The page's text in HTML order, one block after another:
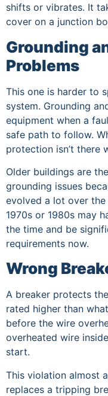
shifts or vibrates. It
cover on a junction
Grounding
Problems
This one is harder to
system. Grounding
equipment when a
safe path to follow.
protection isn’t there
Older buildings are
grounding issues
evolved a lot over
1970s or 1980s may
the time and be
requirements now.
Wrong
A breaker protects
rated higher than
before the wire
overheated wire
start.
This violation almost
replaces a tripping